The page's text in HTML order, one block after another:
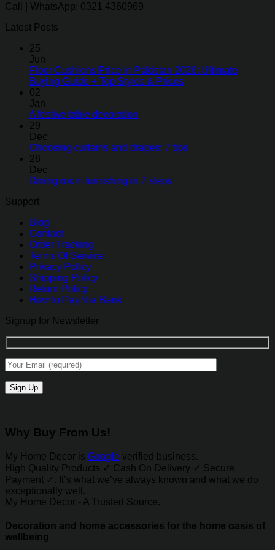
Call | WhatsApp: 0321 4360969
Latest Posts
25
Jun
Floor Cushions Price in Pakistan 2026: Ultimate
Buying Guide + Top Styles & Prices
02
Jan
A festive table decoration
29
Dec
Choosing curtains and drapes: 7 tips
28
Dec
Dining room furnishing in 7 steps
Support
Blog
Contact
Order Tracking
Terms Of Service
Privacy Policy
Shipping Policy
Return Policy
How to Pay Via Bank
Signup for Newsletter
Why Buy From Us!
My Home Decor is Google verified business.
High Quality Products ✓ Cash On Delivery ✓ Secure
Payment ✓. It’s what we’ve always known and what we do
exceptionally well.
My Home Decor - A Trusted Source.
Decoration and home accessories for the home oasis of
wellbeing